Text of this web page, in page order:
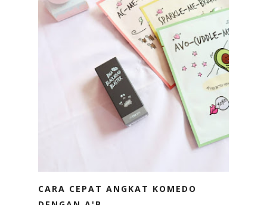
CARA CEPAT ANGKAT KOMEDO